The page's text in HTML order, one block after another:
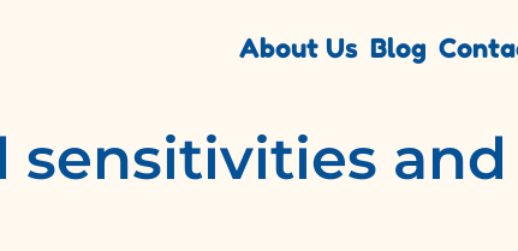
About Us Blog
sensitivities